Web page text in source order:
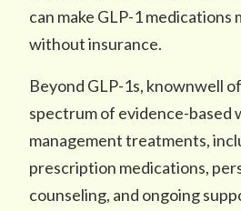
can make GLP-1
without insurance.
Beyond GLP-1s, knownwell
spectrum of evidence-based
management treatments,
prescription medications,
counseling, and ongoing